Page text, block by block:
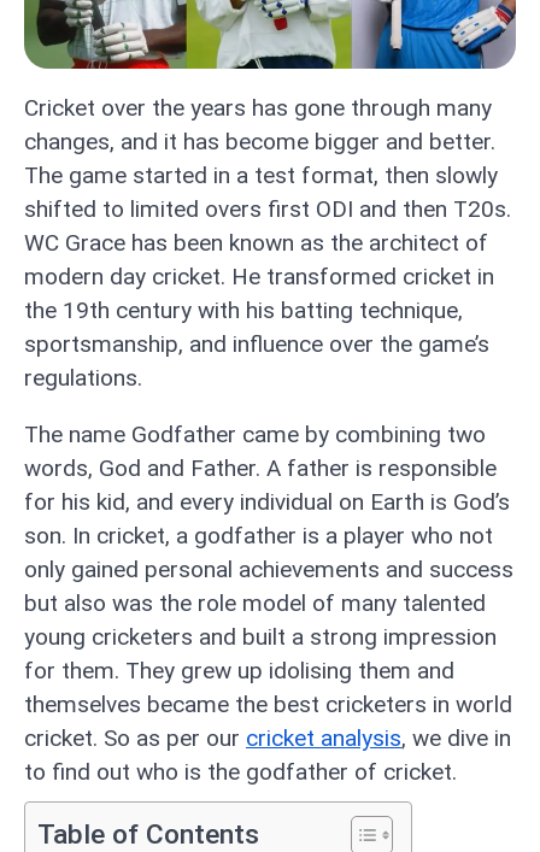
Cricket over the years has gone through many
changes, and it has become bigger and better.
The game started in a test format, then slowly
shifted to limited overs first ODI and then T20s.
WC Grace has been known as the architect of
modern day cricket. He transformed cricket in
the 19th century with his batting technique,
sportsmanship, and influence over the game’s
regulations.
The name Godfather came by combining two
words, God and Father. A father is responsible
for his kid, and every individual on Earth is God’s
son. In cricket, a godfather is a player who not
only gained personal achievements and success
but also was the role model of many talented
young cricketers and built a strong impression
for them. They grew up idolising them and
themselves became the best cricketers in world
cricket. So as per our cricket analysis, we dive in
to find out who is the godfather of cricket.
Table of Contents